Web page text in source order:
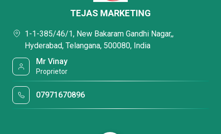
TEJAS MARKETING
1-1-385/46/1, New Bakaram Gandhi Nagar,,
Hyderabad, Telangana, 500080, India
Mr Vinay
Proprietor
07971670896